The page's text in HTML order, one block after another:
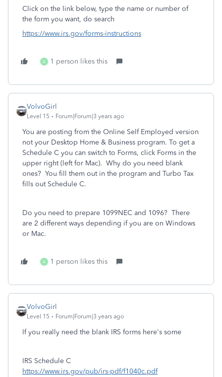
Click on the link below, type the name or number of
the form you want, do search
https://www.irs.gov/forms-instructions
A 1 person likes this
VolvoGirl
Level 15 Forum|Forum|3 years ago
You are posting from the Online Self Employed version
not your Desktop Home & Business program. To get a
Schedule C you can switch to Forms, click Forms in the
upper right (left for Mac). Why do you need blank
ones? You fill them out in the program and Turbo Tax
fills out Schedule C.
Do you need to prepare 1099NEC and 1096? There
are 2 different ways depending if you are on Windows
or Mac.
A 1 person likes this
VolvoGirl
Level 15 Forum|Forum|3 years ago
If you really need the blank IRS forms here's some
IRS Schedule C
https://www.irs.gov/pub/irs-pdf/f1040c.pdf